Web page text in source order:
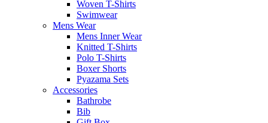
Woven T-Shirts
Swimwear
Mens Wear
Mens Inner Wear
Knitted T-Shirts
Polo T-Shirts
Boxer Shorts
Pyazama Sets
Accessories
Bathrobe
Bib